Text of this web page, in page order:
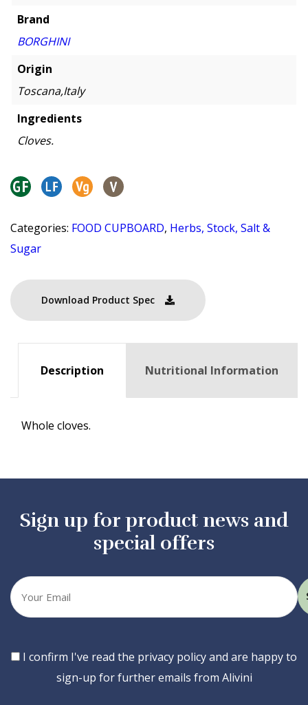
Brand
BORGHINI
Origin
Toscana,Italy
Ingredients
Cloves.
Categories: FOOD CUPBOARD, Herbs, Stock, Salt &
Sugar
Download Product Spec
Description Nutritional Information
Whole cloves.
Sign up for product news and
special offers
Your
email
Consent
I confirm I've read the privacy policy and are happy to
sign-up for further emails from Alivini